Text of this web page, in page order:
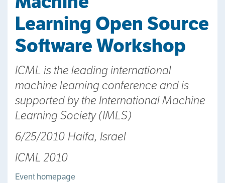
Learning Open Source
Software Workshop
ICML is the leading international
machine learning conference and is
supported by the International Machine
Learning Society (IMLS)
6/25/2010 Haifa, Israel
ICML 2010
Event homepage